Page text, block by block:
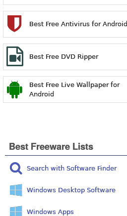
Best Free Antivirus for Android
Best Free DVD Ripper
Best Free Live Wallpaper for
Android
Best Freeware Lists
Search with Software Finder
Windows Desktop Software
Windows Apps